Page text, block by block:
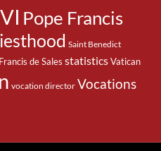
Pope Francis
Saint Benedict
de Sales statisticsVatican
vocation director Vocations